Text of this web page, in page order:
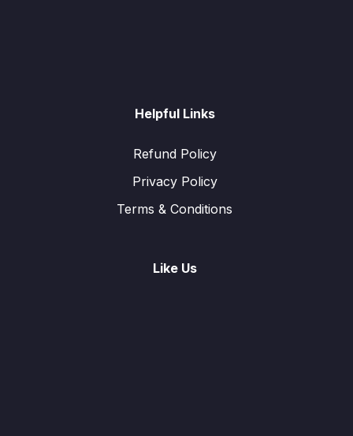
Helpful Links
Refund Policy
Privacy Policy
Terms & Conditions
Like Us